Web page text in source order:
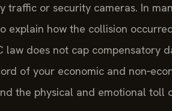
or security cameras. In
explain how the collision
does not cap compensatory
of your economic and
the physical and emotional toll